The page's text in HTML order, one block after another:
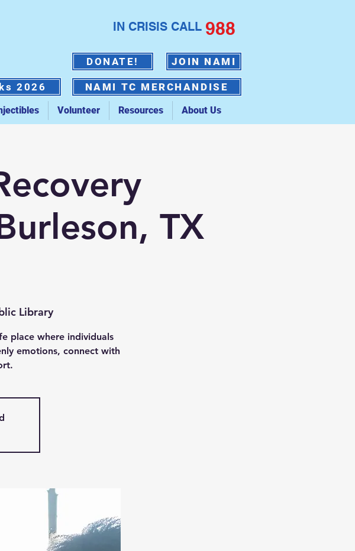
IN CRISIS CALL 988
DONATE! JOIN NAMI
2026 NAMI TC MERCHANDISE
Volunteer Resources About Us
TX
Library
place where individuals
emotions, connect with